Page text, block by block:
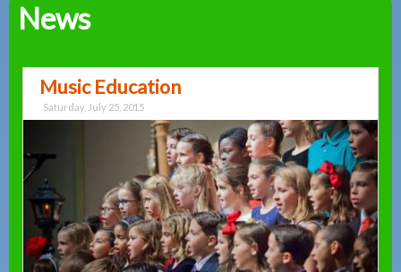
Combe
News
Music Education
Saturday, July 25, 2015